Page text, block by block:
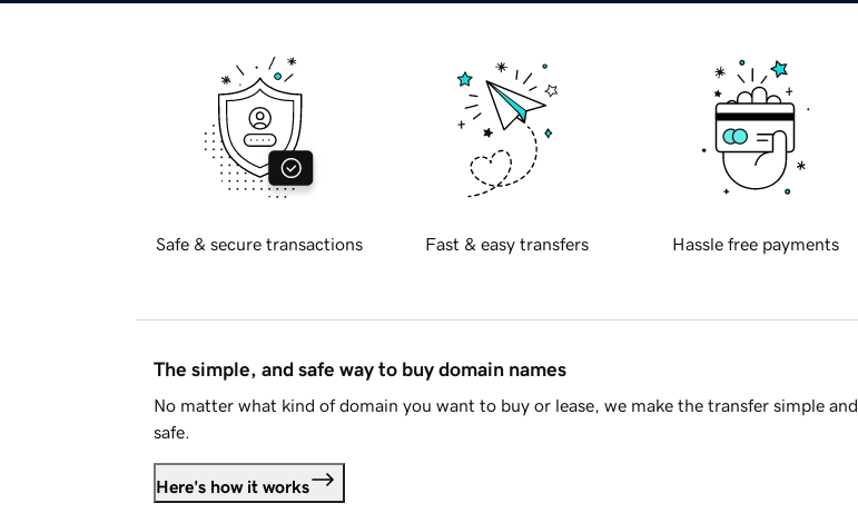
Safe & secure transactions Fast & easy transfers Hassle free payments
The simple, and safe way to buy domain names
No matter what kind of domain you want to buy or lease, we make the transfer simple and
safe.
Here's how it works